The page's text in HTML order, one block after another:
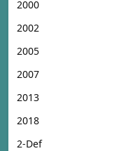
2000
2002
2005
2007
2013
2018
2-Def